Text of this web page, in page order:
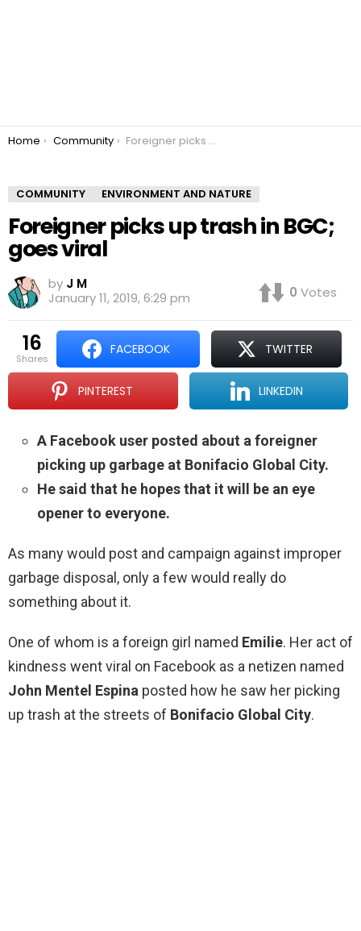
You are here:
Home Community Foreigner picks up trash in BGC; goes viral
COMMUNITY ENVIRONMENT AND NATURE
Foreigner picks up trash in BGC;
goes viral
by J M
January 11, 2019, 6:29 pm
0 Votes
16
shares
FACEBOOK TWITTER
PINTEREST LINKEDIN
A Facebook user posted about a foreigner
picking up garbage at Bonifacio Global City.
He said that he hopes that it will be an eye
opener to everyone.
As many would post and campaign against improper
garbage disposal, only a few would really do
something about it.
One of whom is a foreign girl named Emilie. Her act of
kindness went viral on Facebook as a netizen named
John Mentel Espina posted how he saw her picking
up trash at the streets of Bonifacio Global City.